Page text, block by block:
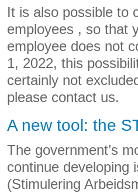
It is also possible to
employees , so that
employee does not
1, 2022, this
certainly not
please contact us.
A new tool: the
The government’s
continue developing
(Stimulering